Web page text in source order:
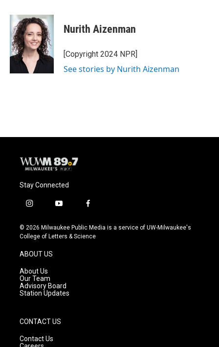
c
e
b
o
o
k
u
e
s
k
y
i
t
t
e
r
Nurith Aizenman
[Copyright 2024 NPR]
See stories by Nurith Aizenman
Stay Connected
i
s
t
g
r
a
m
y
u
t
f
c
e
© 2026 Milwaukee Public Media is a service of UW-Milwaukee's
College of Letters & Science
ABOUT US
About Us
Our Team
Advisory Board
Station Updates
CONTACT US
Contact Us